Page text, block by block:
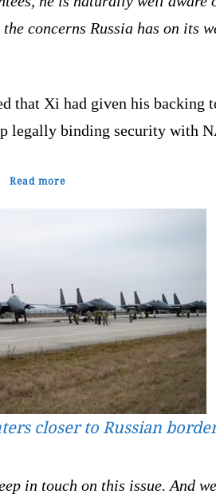
concerns Russia has on its
that Xi had given his backing
legally binding security with
Read more
closer to Russian
in touch on this issue. And